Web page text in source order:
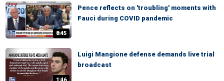
8:45
Pence reflects on 'troubling' moments with
Fauci during COVID pandemic
Luigi Mangione defense demands live trial
broadcast